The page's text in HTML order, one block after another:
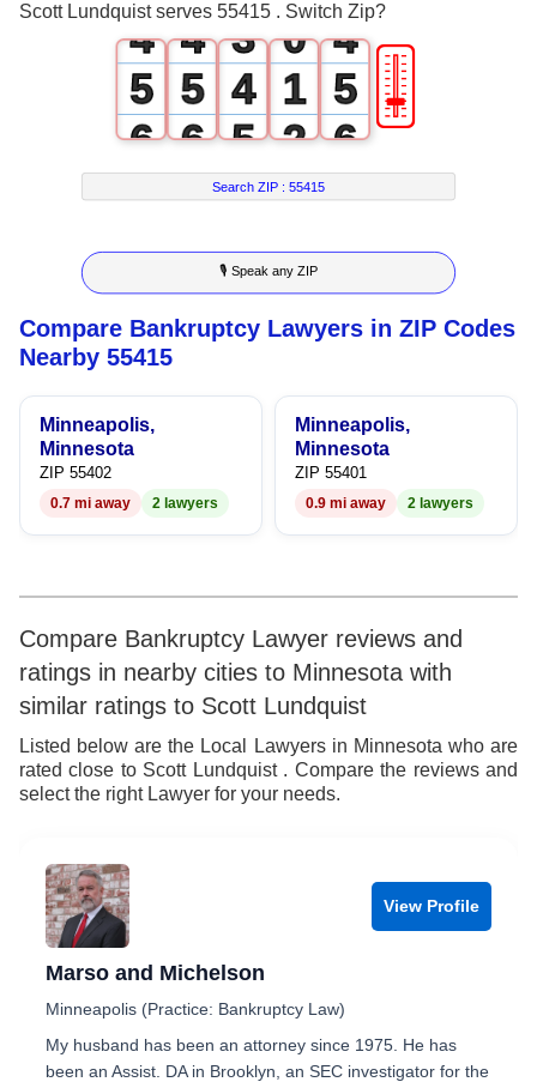
Scott Lundquist serves 55415 . Switch Zip?
4
5
6
7
8
9
4
5
6
7
8
9
3
4
5
6
7
8
9
0
1
2
3
4
5
6
7
8
9
4
5
6
7
8
9
🎚
Search ZIP :55415
🎙 Speak any ZIP
Compare Bankruptcy Lawyers in ZIP Codes
Nearby 55415
Minneapolis,
Minnesota
ZIP 55402
0.7 mi away 2 lawyers
Minneapolis,
Minnesota
ZIP 55401
0.9 mi away 2 lawyers
Compare Bankruptcy Lawyer reviews and
ratings in nearby cities to Minnesota with
similar ratings to Scott Lundquist
Listed below are the Local Lawyers in Minnesota who are
rated close to Scott Lundquist . Compare the reviews and
select the right Lawyer for your needs.
View Profile
Marso and Michelson
Minneapolis (Practice: Bankruptcy Law)
My husband has been an attorney since 1975. He has
been an Assist. DA in Brooklyn, an SEC investigator for the